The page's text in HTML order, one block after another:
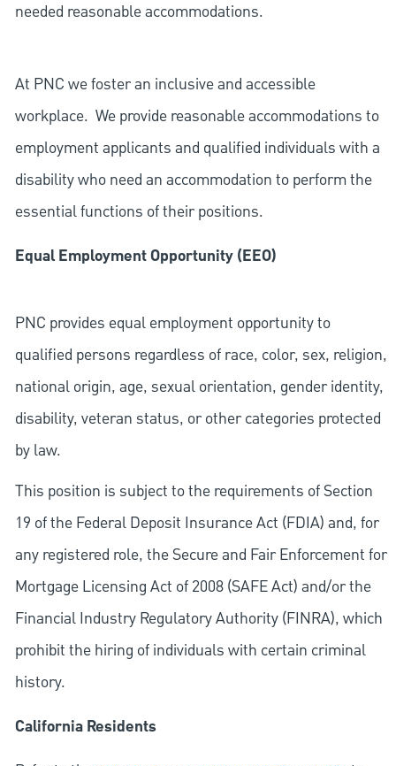
needed reasonable accommodations.
At PNC we foster an inclusive and accessible
workplace. We provide reasonable accommodations to
employment applicants and qualified individuals with a
disability who need an accommodation to perform the
essential functions of their positions.
Equal Employment Opportunity (EEO)
PNC provides equal employment opportunity to
qualified persons regardless of race, color, sex, religion,
national origin, age, sexual orientation, gender identity,
disability, veteran status, or other categories protected
by law.
This position is subject to the requirements of Section
19 of the Federal Deposit Insurance Act (FDIA) and, for
any registered role, the Secure and Fair Enforcement for
Mortgage Licensing Act of 2008 (SAFE Act) and/or the
Financial Industry Regulatory Authority (FINRA), which
prohibit the hiring of individuals with certain criminal
history.
California Residents